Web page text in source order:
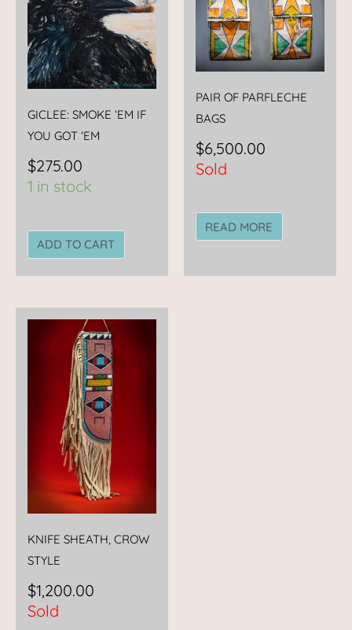
GICLEE: SMOKE ‘EM IF
YOU GOT ‘EM
$275.00
1 in stock
ADD TO CART
PAIR OF PARFLECHE
BAGS
$6,500.00
Sold
READ MORE
KNIFE SHEATH, CROW
STYLE
$1,200.00
Sold